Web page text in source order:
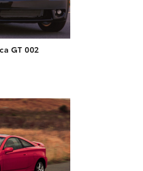
GT 002
ADD TO CART
DOWNLOAD HIGH-RESOLUTION
DOWNLOAD WEB-RESOLUTION